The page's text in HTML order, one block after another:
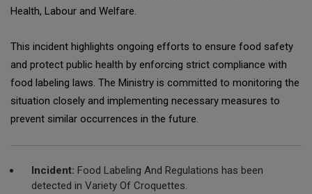
Health, Labour and Welfare.
This incident highlights ongoing efforts to ensure food safety
and protect public health by enforcing strict compliance with
food labeling laws. The Ministry is committed to monitoring the
situation closely and implementing necessary measures to
prevent similar occurrences in the future.
Incident: Food Labeling And Regulations has been
detected in Variety Of Croquettes.